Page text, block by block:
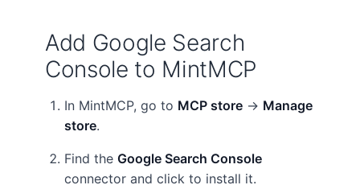
Add Google Search
Console to MintMCP
In MintMCP, go to MCP store → Manage
store.
Find the Google Search Console
connector and click to install it.